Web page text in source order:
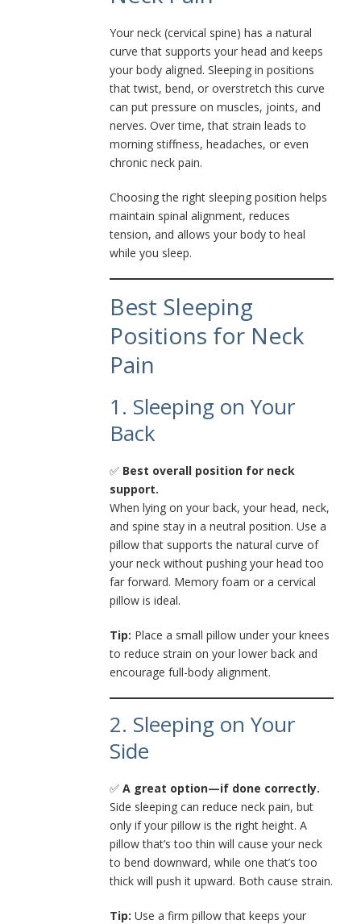
Your neck (cervical spine) has a natural
curve that supports your head and keeps
your body aligned. Sleeping in positions
that twist, bend, or overstretch this curve
can put pressure on muscles, joints, and
nerves. Over time, that strain leads to
morning stiffness, headaches, or even
chronic neck pain.
Choosing the right sleeping position helps
maintain spinal alignment, reduces
tension, and allows your body to heal
while you sleep.
Best Sleeping
Positions for Neck
Pain
1. Sleeping on Your
Back
✅ Best overall position for neck
support.
When lying on your back, your head, neck,
and spine stay in a neutral position. Use a
pillow that supports the natural curve of
your neck without pushing your head too
far forward. Memory foam or a cervical
pillow is ideal.
Tip: Place a small pillow under your knees
to reduce strain on your lower back and
encourage full-body alignment.
2. Sleeping on Your
Side
✅ A great option—if done correctly.
Side sleeping can reduce neck pain, but
only if your pillow is the right height. A
pillow that’s too thin will cause your neck
to bend downward, while one that’s too
thick will push it upward. Both cause strain.
Tip: Use a firm pillow that keeps your